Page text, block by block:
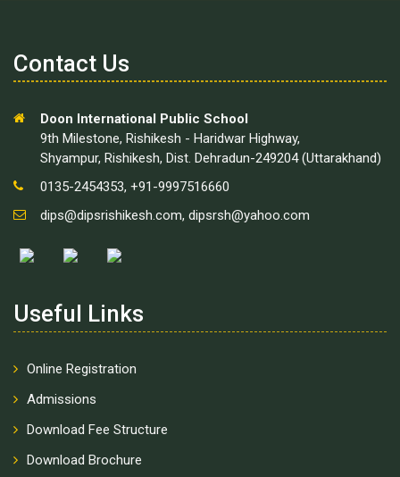
Contact Us
Doon International Public School
9th Milestone, Rishikesh - Haridwar Highway,
Shyampur, Rishikesh, Dist. Dehradun-249204 (Uttarakhand)
0135-2454353, +91-9997516660
dips@dipsrishikesh.com, dipsrsh@yahoo.com
Useful Links
Online Registration
Admissions
Download Fee Structure
Download Brochure